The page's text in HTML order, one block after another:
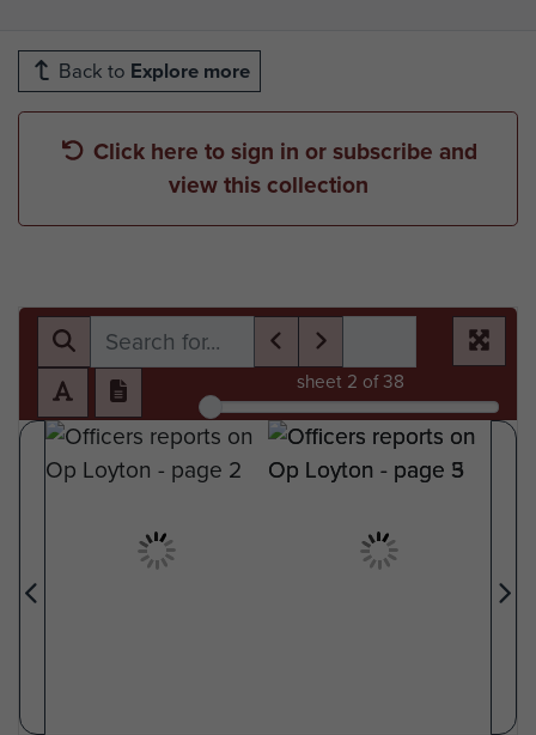
Back to Explore more
Click here to sign in or subscribe and
view this collection
sheet 2 of 38